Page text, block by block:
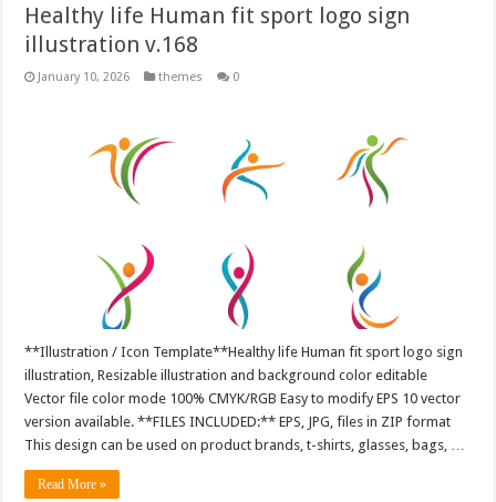
Healthy life Human fit sport logo sign
illustration v.168
January 10, 2026 themes 0
**Illustration / Icon Template**Healthy life Human fit sport logo sign
illustration, Resizable illustration and background color editable
Vector file color mode 100% CMYK/RGB Easy to modify EPS 10 vector
version available. **FILES INCLUDED:** EPS, JPG, files in ZIP format
This design can be used on product brands, t-shirts, glasses, bags, …
Read More »